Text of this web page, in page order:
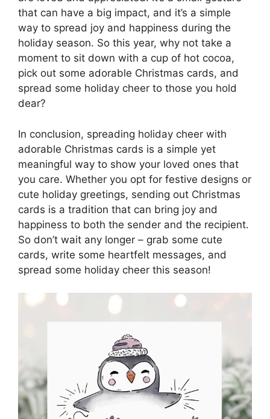
that can have a big impact, and it’s a simple
way to spread joy and happiness during the
holiday season. So this year, why not take a
moment to sit down with a cup of hot cocoa,
pick out some adorable Christmas cards, and
spread some holiday cheer to those you hold
dear?
In conclusion, spreading holiday cheer with
adorable Christmas cards is a simple yet
meaningful way to show your loved ones that
you care. Whether you opt for festive designs or
cute holiday greetings, sending out Christmas
cards is a tradition that can bring joy and
happiness to both the sender and the recipient.
So don’t wait any longer – grab some cute
cards, write some heartfelt messages, and
spread some holiday cheer this season!